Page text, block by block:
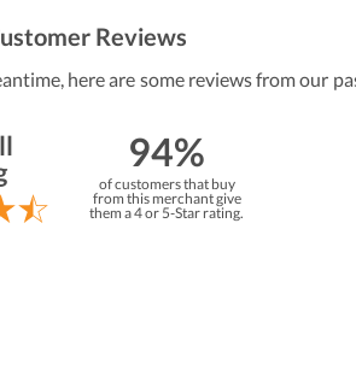
Reviews
here are some reviews from our
94%
of customers that buy
from this merchant give
them a 4 or 5-Star rating.